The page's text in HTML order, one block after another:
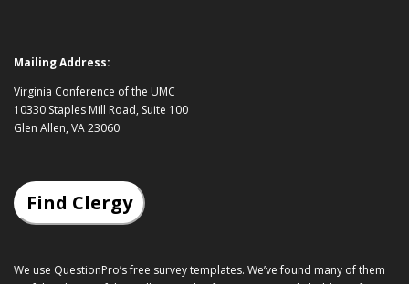
Mailing Address:
Virginia Conference of the UMC
10330 Staples Mill Road, Suite 100
Glen Allen, VA 23060
Find Clergy
We use QuestionPro’sfree survey templates. We’ve found many of them